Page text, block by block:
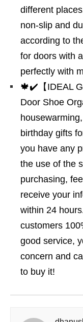
different
non-slip and
according to
for doors with
perfectly with
🍁✔️【IDEAL
Door Shoe
birthday gifts
you have any
the use of the
purchasing,
receive your
within 24
customers
good service,
concern and
to buy it!